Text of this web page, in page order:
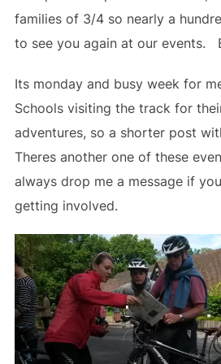
families of 3/4 so nearly a
to see you again at our events.
Its monday and busy week for
Schools visiting the track for
adventures, so a shorter post
Theres another one of these
always drop me a message if
getting involved.